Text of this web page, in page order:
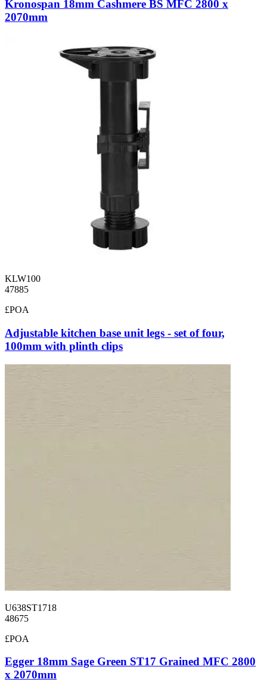
Kronospan 18mm Cashmere BS MFC 2800 x
2070mm
KLW100
47885
£POA
Adjustable kitchen base unit legs - set of four,
100mm with plinth clips
U638ST1718
48675
£POA
Egger 18mm Sage Green ST17 Grained MFC 2800
x 2070mm